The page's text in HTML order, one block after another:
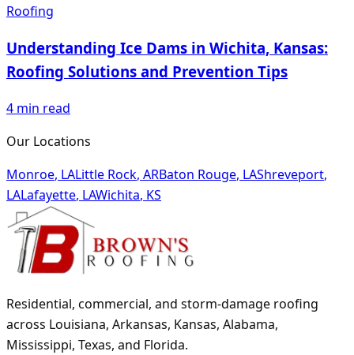
Roofing
Understanding Ice Dams in Wichita, Kansas:
Roofing Solutions and Prevention Tips
4 min read
Our Locations
Monroe, LALittle Rock, ARBaton Rouge, LAShreveport,
LALafayette, LAWichita, KS
Residential, commercial, and storm-damage roofing
across Louisiana, Arkansas, Kansas, Alabama,
Mississippi, Texas, and Florida.